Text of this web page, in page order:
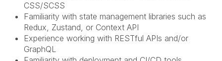
CSS/SCSS
Familiarity with state management libraries such as
Redux, Zustand, or Context API
Experience working with RESTful APIs and/or
GraphQL